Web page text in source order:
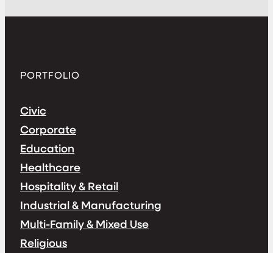
PORTFOLIO
Civic
Corporate
Education
Healthcare
Hospitality & Retail
Industrial & Manufacturing
Multi-Family & Mixed Use
Religious